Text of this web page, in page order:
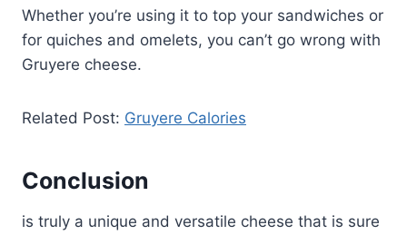
Whether you’re using it to top your sandwiches or
for quiches and omelets, you can’t go wrong with
Gruyere cheese.
Related Post: Gruyere Calories
Conclusion
is truly a unique and versatile cheese that is sure